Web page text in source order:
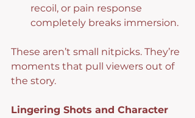
recoil, or pain response
completely breaks immersion.
These aren’t small nitpicks. They’re
moments that pull viewers out of
the story.
Lingering Shots and Character